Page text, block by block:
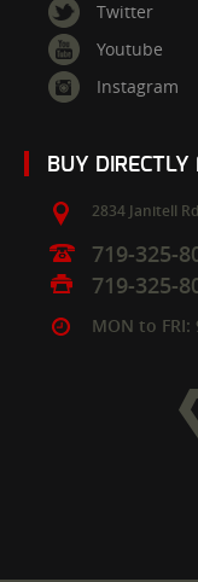
Twitter
Youtube
Instagram
BUY
2834 Janitell
719-325-
719-325-
MON to